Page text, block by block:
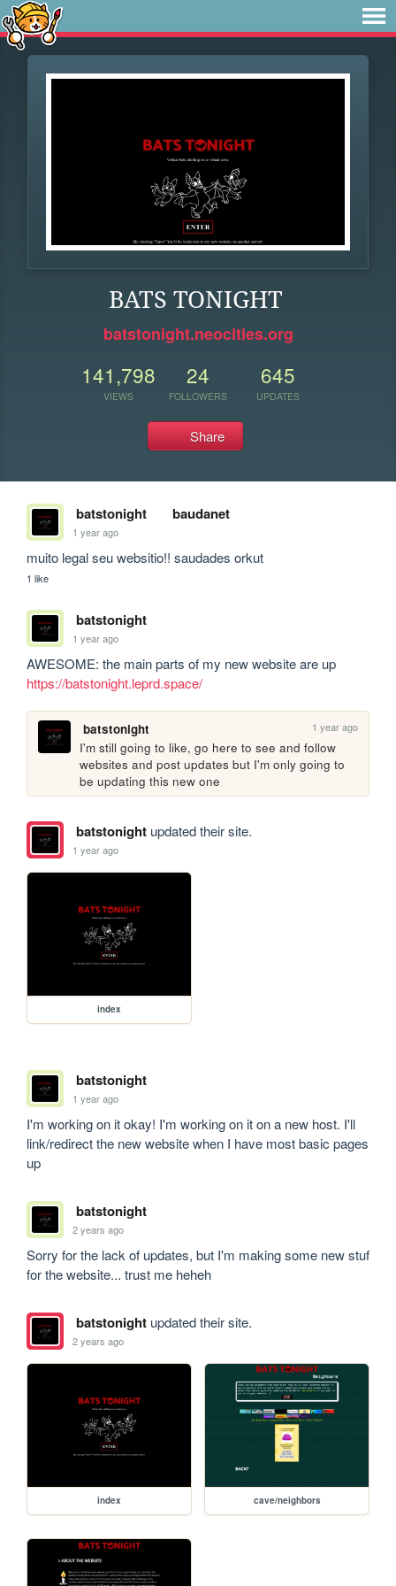
BATS TONIGHT
batstonight.neocities.org
141,798
VIEWS
24
FOLLOWERS
645
UPDATES
Share
batstonight baudanet
1 year ago
muito legal seu websitio!! saudades orkut
1 like
batstonight
1 year ago
https://batstonight.leprd.space/
batstonight 1 year ago
I'm still going to like, go here to see and follow
websites and post updates but I'm only going to
be updating this new one
batstonightupdated their site.
1 year ago
index
batstonight
1 year ago
I'm working on it okay! I'm working on it on a new host. I'll
link/redirect the new website when I have most basic pages
up
batstonight
2 years ago
Sorry for the lack of updates, but I'm making some new stuf
for the website... trust me heheh
batstonightupdated their site.
2 years ago
index cave/neighbors